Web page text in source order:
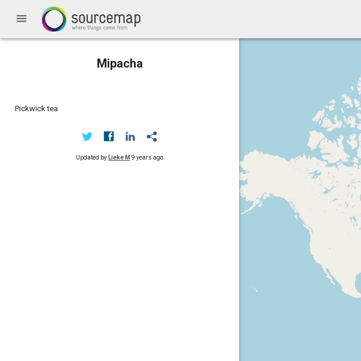
menu
Mipacha
Pickwick tea
Updated by Lieke M 9 years ago